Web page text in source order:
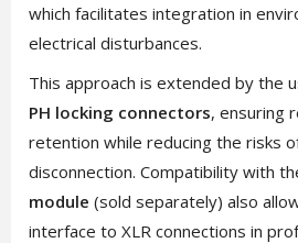
which facilitates integration in
electrical disturbances.
This approach is extended by the
PH locking connectors, ensuring
retention while reducing the risks
disconnection. Compatibility with
module (sold separately) also
interface to XLR connections in